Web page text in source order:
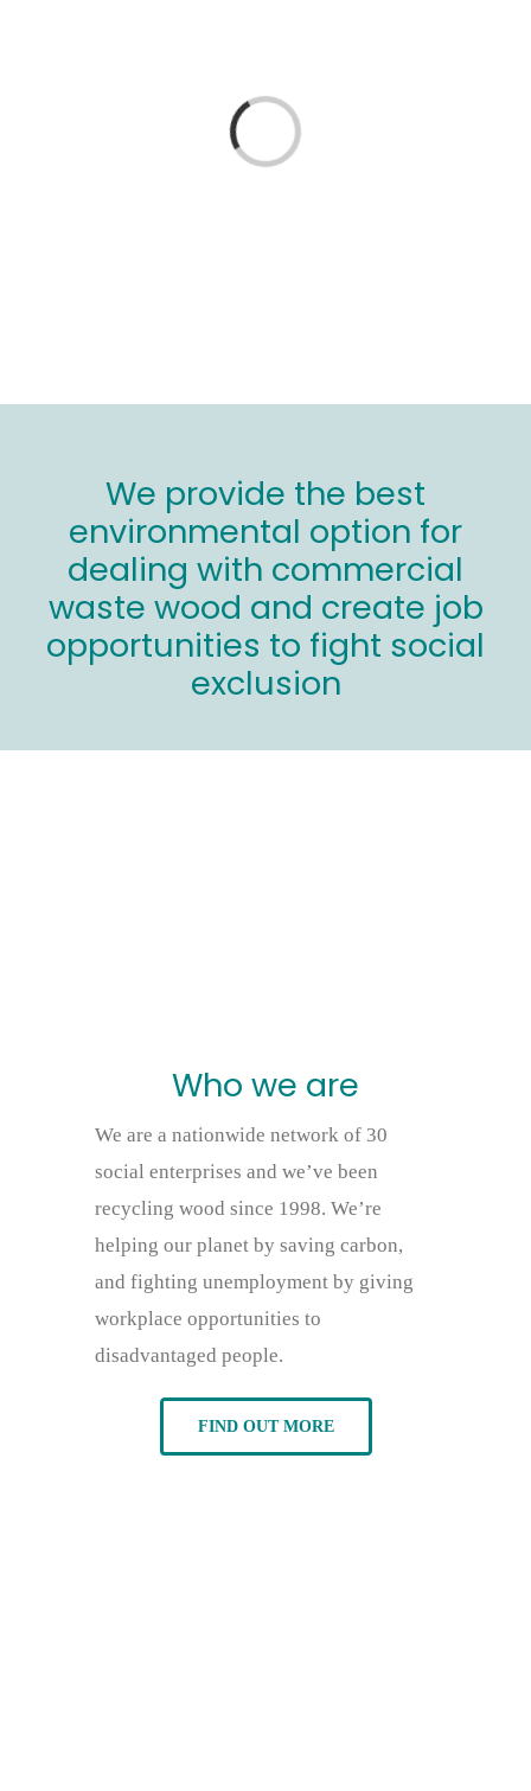
Loading...
We provide the best
environmental option for
dealing with commercial
waste wood and create job
opportunities to fight social
exclusion
Who we are
We are a nationwide network of 30
social enterprises and we’ve been
recycling wood since 1998. We’re
helping our planet by saving carbon,
and fighting unemployment by giving
workplace opportunities to
disadvantaged people.
FIND OUT MORE